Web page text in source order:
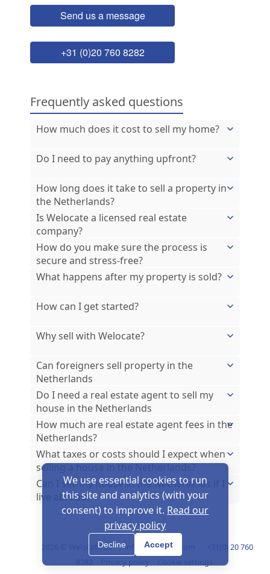
Send us a message
+31 (0)20 760 8282
Frequently asked questions
How much does it cost to sell my home?
Do I need to pay anything upfront?
How long does it take to sell a property in
the Netherlands?
Is Welocate a licensed real estate
company?
How do you make sure the process is
secure and stress-free?
What happens after my property is sold?
How can I get started?
Why sell with Welocate?
Can foreigners sell property in the
Netherlands
Do I need a real estate agent to sell my
house in the Netherlands
How much are real estate agent fees in the
Netherlands?
What taxes or costs should I expect when
selling a house in the Netherlands?
Can I sell my house in the Netherlands if I
live abroad?
2026 © Welocate BV info@welocate.com
+31(0) 20 760
We use essential cookies to run
this site and analytics (with your
consent) to improve it. Read our
privacy policy
Decline Accept